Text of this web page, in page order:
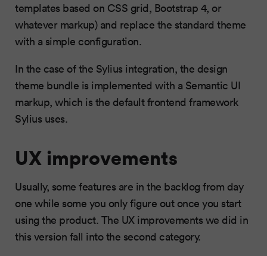
templates based on CSS grid, Bootstrap 4, or
whatever markup) and replace the standard theme
with a simple configuration.
In the case of the Sylius integration, the design
theme bundle is implemented with a Semantic UI
markup, which is the default frontend framework
Sylius uses.
UX improvements
Usually, some features are in the backlog from day
one while some you only figure out once you start
using the product. The UX improvements we did in
this version fall into the second category.